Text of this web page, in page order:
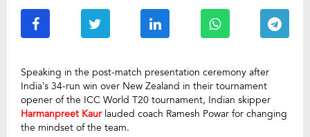
Speaking in the post-match presentation ceremony after
India’s 34-run win over New Zealand in their tournament
opener of the ICC World T20 tournament, Indian skipper
Harmanpreet Kaurlauded coach Ramesh Powar for changing
the mindset of the team.